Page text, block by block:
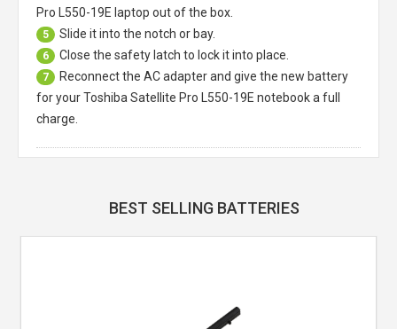
Pro L550-19E laptop out of the box.
5 Slide it into the notch or bay.
6 Close the safety latch to lock it into place.
7
Reconnect the AC adapter and give the new battery
for your Toshiba Satellite Pro L550-19E notebook a full
charge.
BEST SELLING BATTERIES